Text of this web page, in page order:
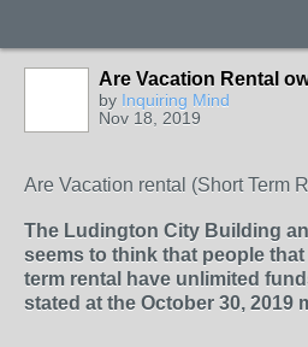
Are Vacation Rental
by Inquiring Mind
Nov 18, 2019
Are Vacation rental (Short Term
The Ludington City Building
seems to think that people
term rental have unlimited
stated at the October 30, 2019